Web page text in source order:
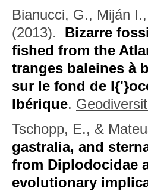
Bianucci, G., Miján
(2013). Bizarre
fished from the
tranges baleines à
sur le fond de
Ibérique.
Tschopp, E., &
gastralia, and
from Diplodocidae
evolutionary